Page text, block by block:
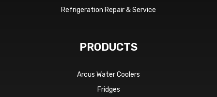
Refrigeration Repair & Service
PRODUCTS
Arcus Water Coolers
Fridges